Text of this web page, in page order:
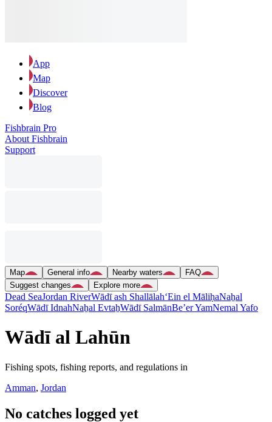
App
Map
Discover
Blog
Fishbrain Pro
About Fishbrain
Support
Map General info Nearby waters
FAQ
Suggest changes
Explore more
Dead SeaJordan RiverWādī ash Shallālah‘Ein el MāliḥaNaẖal
SoréqWādī IdnahNaẖal EvtaẖWādī SalmānBe’er YamNemal Yafo
Wādī al Lahūn
Fishing spots, fishing reports, and regulations in
Amman, Jordan
No catches logged yet